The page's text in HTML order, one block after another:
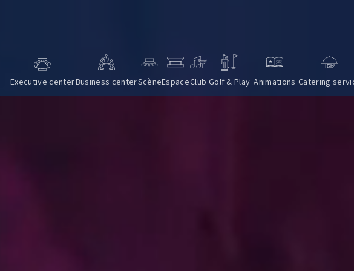
Executive centerBusiness centerScèneEspaceClub Golf & Play Animations Catering